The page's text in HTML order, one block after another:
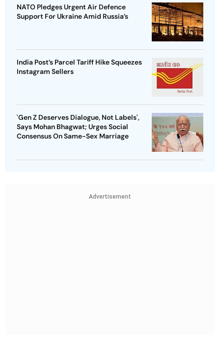
NATO Pledges Urgent Air Defence
Support For Ukraine Amid Russia’s
India Post’s Parcel Tariff Hike Squeezes
Instagram Sellers
'Gen Z Deserves Dialogue, Not Labels',
Says Mohan Bhagwat; Urges Social
Consensus On Same-Sex Marriage
Advertisement